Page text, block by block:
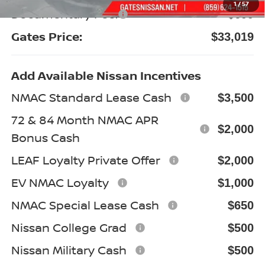
1/57
Documentary Fee: +$699
Gates Price: $33,019
Add Available Nissan Incentives
NMAC Standard Lease Cash
$3,500
72 & 84 Month NMAC APR
Bonus Cash
$2,000
LEAF Loyalty Private Offer $2,000
EV NMAC Loyalty $1,000
NMAC Special Lease Cash $650
Nissan College Grad $500
Nissan Military Cash $500